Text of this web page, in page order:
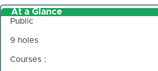
At a Glance
Public
9 holes
Courses :